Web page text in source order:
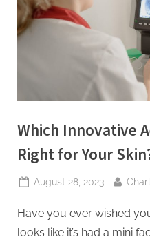
Which Innovative
Right for Your
Posted
August 28, 2023 By
Have you ever wished
looks like it’s had a mini